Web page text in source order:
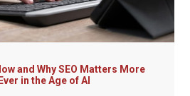
and Why SEO Matters More
in the Age of AI